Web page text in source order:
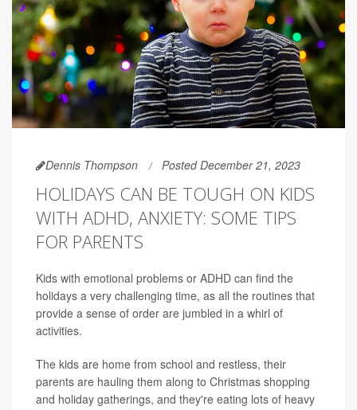
Dennis Thompson Posted December 21, 2023
HOLIDAYS CAN BE TOUGH ON KIDS
WITH ADHD, ANXIETY: SOME TIPS
FOR PARENTS
Kids with emotional problems or ADHD can find the
holidays a very challenging time, as all the routines that
provide a sense of order are jumbled in a whirl of
activities.
The kids are home from school and restless, their
parents are hauling them along to Christmas shopping
and holiday gatherings, and they're eating lots of heavy